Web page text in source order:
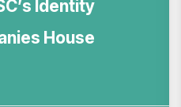
Identity
House